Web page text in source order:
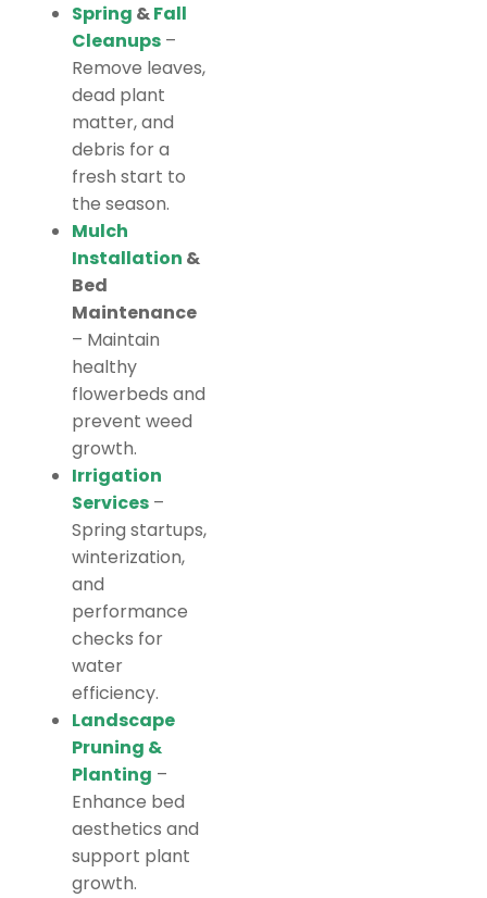
Spring &Fall
Cleanups –
Remove leaves,
dead plant
matter, and
debris for a
fresh start to
the season.
Mulch
Installation &
Bed
Maintenance
– Maintain
healthy
flowerbeds and
prevent weed
growth.
Irrigation
Services –
Spring startups,
winterization,
and
performance
checks for
water
efficiency.
Landscape
Pruning &
Planting –
Enhance bed
aesthetics and
support plant
growth.